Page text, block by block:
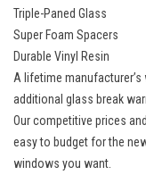
Triple-Paned Glass
Super Foam Spacers
Durable Vinyl Resin
A lifetime
additional glass break
Our competitive prices
easy to budget for the
windows you want.